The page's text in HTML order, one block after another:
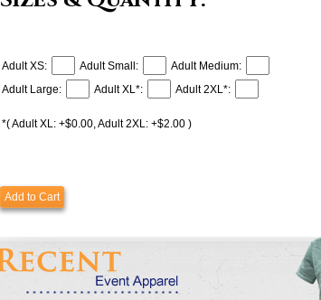
Adult XS: Adult Small:
Adult Medium:
Adult Large:
Adult XL*: Adult 2XL*:
*( Adult XL: +$0.00, Adult 2XL: +$2.00 )
Add to Cart